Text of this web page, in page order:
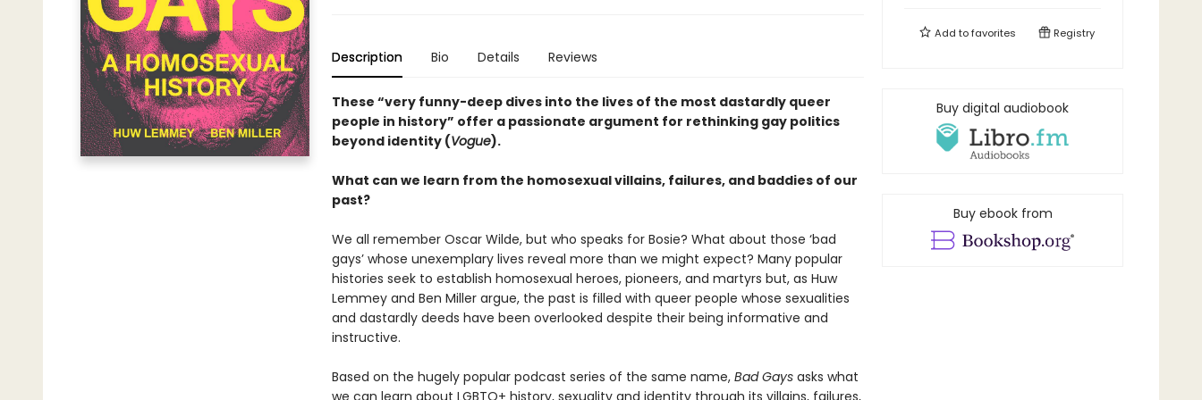
Description Bio Details Reviews
These “very funny-deep dives into the lives of the most dastardly queer
people in history” offer a passionate argument for rethinking gay politics
beyond identity (Vogue).
What can we learn from the homosexual villains, failures, and baddies of our
past?
We all remember Oscar Wilde, but who speaks for Bosie? What about those ‘bad
gays’ whose unexemplary lives reveal more than we might expect? Many popular
histories seek to establish homosexual heroes, pioneers, and martyrs but, as Huw
Lemmey and Ben Miller argue, the past is filled with queer people whose sexualities
and dastardly deeds have been overlooked despite their being informative and
instructive.
Based on the hugely popular podcast series of the same name, Bad Gaysasks what
we can learn about LGBTQ+ history, sexuality and identity through its villains, failures,
Add tofavorites Registry
Buy digital audiobook
Buy ebook from